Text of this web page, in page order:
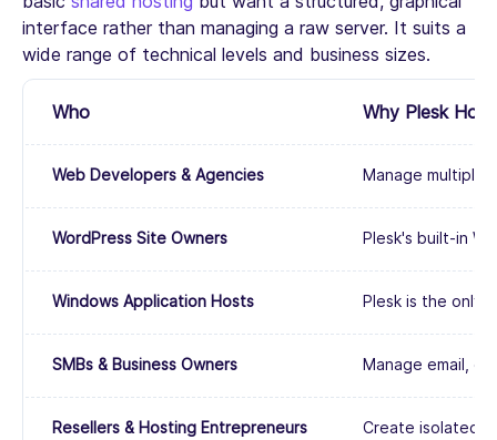
interface rather than managing a raw server. It suits a
wide range of technical levels and business sizes.
Who Why Plesk
Web Developers & Agencies Manage multiple
WordPress Site Owners Plesk's built-in
Windows Application Hosts Plesk is the only
SMBs & Business Owners Manage email,
Resellers & Hosting Entrepreneurs Create isolated